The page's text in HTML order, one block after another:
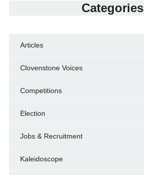
Categories
Articles
Clovenstone Voices
Competitions
Election
Jobs & Recruitment
Kaleidoscope